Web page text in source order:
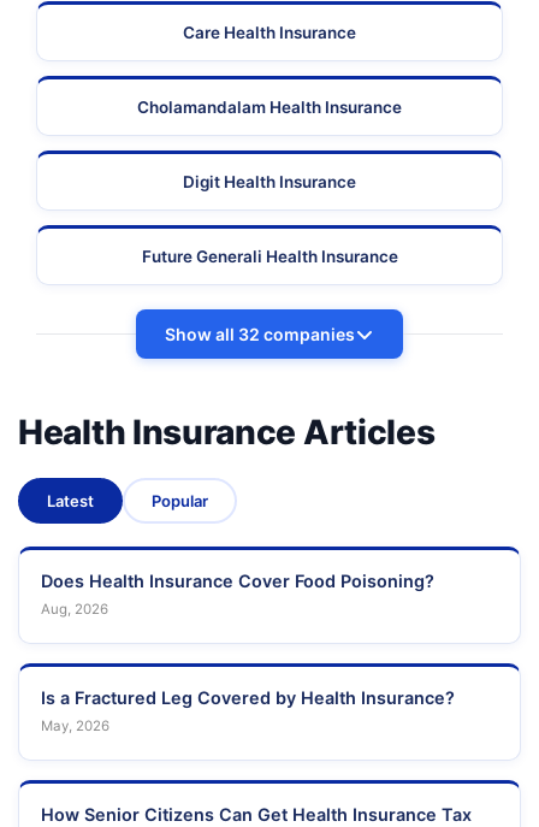
Care Health Insurance
Cholamandalam Health Insurance
Digit Health Insurance
Future Generali Health Insurance
Show all 32 companies
Health Insurance Articles
Latest Popular
Does Health Insurance Cover Food Poisoning?
Aug, 2026
Is a Fractured Leg Covered by Health Insurance?
May, 2026
How Senior Citizens Can Get Health Insurance Tax